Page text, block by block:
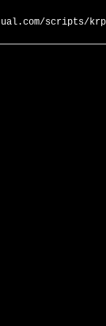
scripts/krpano/